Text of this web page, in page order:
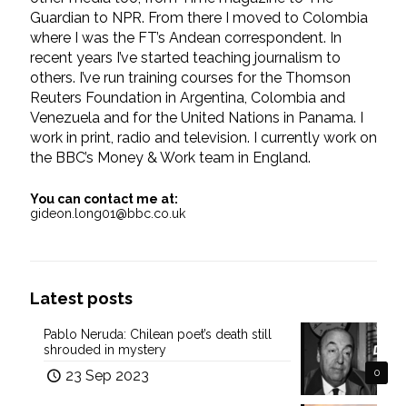
Guardian to NPR. From there I moved to Colombia
where I was the FT’s Andean correspondent. In
recent years I’ve started teaching journalism to
others. I’ve run training courses for the Thomson
Reuters Foundation in Argentina, Colombia and
Venezuela and for the United Nations in Panama. I
work in print, radio and television. I currently work on
the BBC’s Money & Work team in England.
You can contact me at:
gideon.long01@bbc.co.uk
Latest posts
0
Pablo Neruda: Chilean poet’s death still
shrouded in mystery
23 Sep 2023